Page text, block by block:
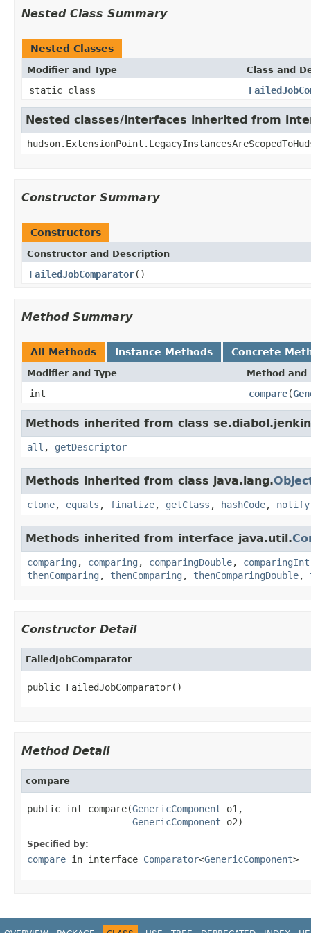
Nested Class Summary
Nested Classes
Modifier and Type Class and
static class
Nested classes/interfaces inherited from
Constructor Summary
Constructors
Constructor and Description
FailedJobComparator()
Method Summary
All Methods Instance Methods Concrete
Modifier and Type Method and
int compare(
Methods inherited from class
all , getDescriptor
Methods inherited from class java.lang.
clone, equals , finalize, getClass , hashCode, notify
Methods inherited from interface java.util.
comparing , comparing , comparingDouble, comparingInt
thenComparing , thenComparing , thenComparingDouble,
Constructor Detail
FailedJobComparator
public FailedJobComparator()
Method Detail
compare
public int compare(GenericComponent o1,
GenericComponent o2)
Specified by:
compare in interface Comparator<GenericComponent>